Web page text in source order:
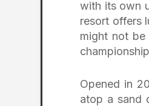
with its own
resort offers
might not
Opened in
atop a sand